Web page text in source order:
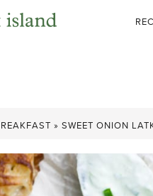
» SWEET ONION